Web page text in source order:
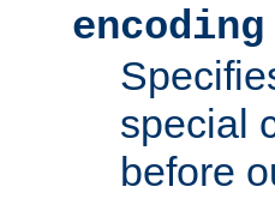
encoding
special
before